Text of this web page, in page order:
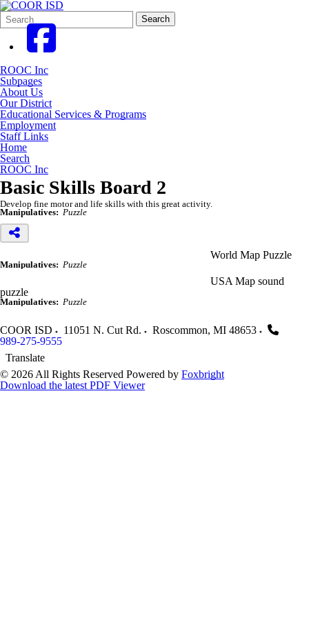
Search
Form
Quick
Search:
Search
ROOC Inc
Subpages
About Us
Our District
Educational Services & Programs
Employment
Staff Links
Home
Search
ROOC Inc
Basic Skills Board 2
Develop fine motor and life skills with this great activity.
Manipulatives: Puzzle
World Map Puzzle
Manipulatives: Puzzle
USA Map sound
puzzle
Manipulatives: Puzzle
COOR ISD 11051 N. Cut Rd. Roscommon, MI 48653
989-275-9555
Translate
© 2026 All Rights Reserved Powered by Foxbright
Download the latest PDF Viewer